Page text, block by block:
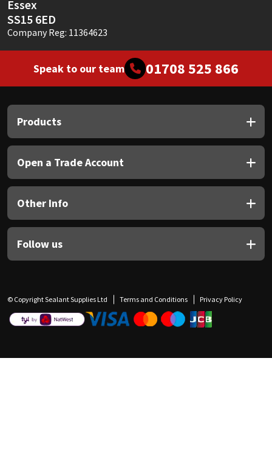
Essex
SS15 6ED
Company Reg: 11364623
Speak to our team 01708 525 866
Products
Open a Trade Account
Other Info
Follow us
© Copyright Sealant Supplies Ltd Terms and Conditions Privacy Policy